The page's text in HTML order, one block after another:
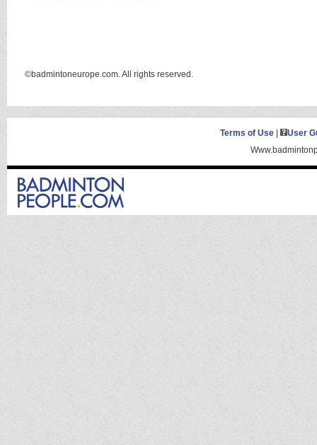
©badmintoneurope.com. All rights reserved.
Terms of Use|
User